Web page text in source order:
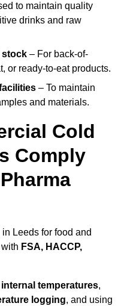
to maintain quality
drinks and raw
stock – For back-of-
or ready-to-eat products.
– To maintain
and materials.
Cold
Comply
Leeds for food and
FSA, HACCP,
temperatures,
logging, and using